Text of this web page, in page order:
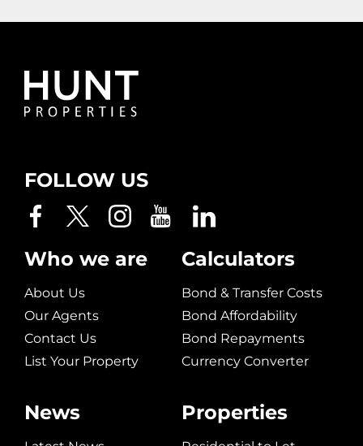
FOLLOW US
Who we are
About Us
Our Agents
Contact Us
List Your Property
News
Calculators
Bond & Transfer Costs
Bond Affordability
Bond Repayments
Currency Converter
Properties